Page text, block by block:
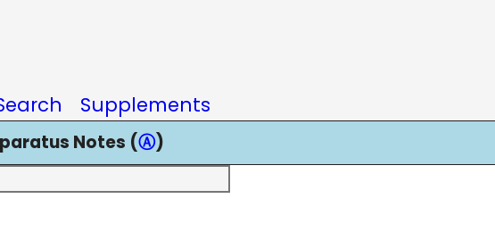
Supplements
Notes (Ⓐ)